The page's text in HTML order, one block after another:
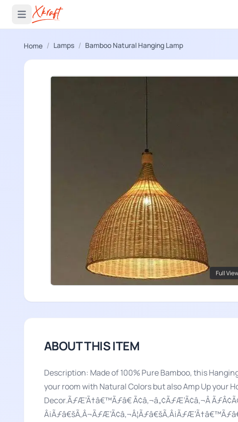
Open main menu
Home / Lamps / Bamboo Natural Hanging Lamp
Full
ABOUT THIS ITEM
Description: Made of 100% Pure Bamboo, this
your room with Natural Colors but also Amp Up your
Decor.ÃƒÆ’Ã†â€™Ãƒâ€ Ã¢â‚¬â„¢ÃƒÆ’Ã¢â‚¬Â